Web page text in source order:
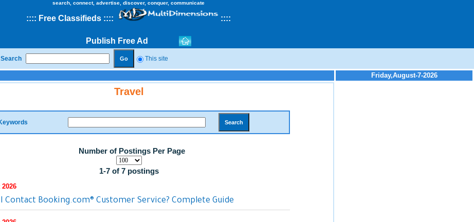
search, connect, advertise, discover, conquer, communicate
:::: Free Classifieds :::: ::::
Publish Free Ad
Search This site
Friday,August-7-2026
Travel
Number of Postings Per Page
1-7 of 7 postings
Contact Booking.com® Customer Service? Complete Guide